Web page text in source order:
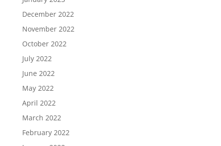
December 2022
November 2022
October 2022
July 2022
June 2022
May 2022
April 2022
March 2022
February 2022